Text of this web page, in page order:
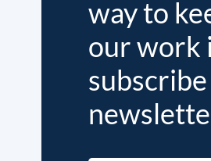
way to
our work